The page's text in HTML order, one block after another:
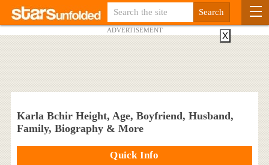
ADVERTISEMENT
Karla Bchir Height, Age, Boyfriend, Husband,
Family, Biography & More
Quick Info
X